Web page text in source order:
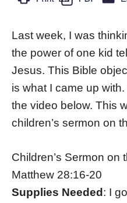
Last week, I was
the power of one kid
Jesus. This Bible
is what I came up
the video below. This
children’s sermon on
Children’s Sermon on
Matthew 28:16-20
Supplies Needed : I